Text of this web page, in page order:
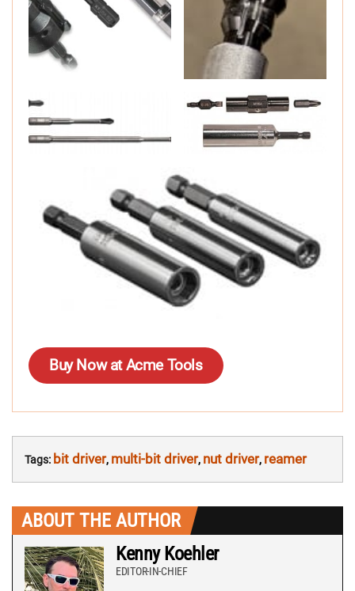
Buy Now at Acme Tools
Tags: bit driver, multi-bit driver, nut driver, reamer
ABOUT THE AUTHOR
Kenny Koehler
EDITOR-IN-CHIEF